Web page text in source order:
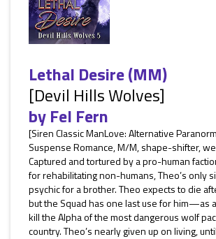
Lethal Desire (MM)
[Devil Hills Wolves]
byFel Fern
[Siren Classic ManLove: Alternative
Suspense Romance, M/M, shape-shifter,
Captured and tortured by a pro-human
for rehabilitating non-humans, Theo’s only
psychic for a brother. Theo expects to die
but the Squad has one last use for him—as
kill the Alpha of the most dangerous wolf
country. Theo’s nearly given up on living,